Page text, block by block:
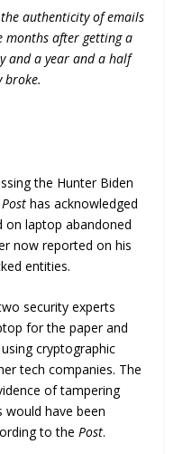
authenticity of emails
months after getting a
and a year and a half
broke.
the Hunter Biden
has acknowledged
laptop abandoned
now reported on his
entities.
security experts
for the paper and
cryptographic
tech companies. The
of tampering
would have been
to thePost.